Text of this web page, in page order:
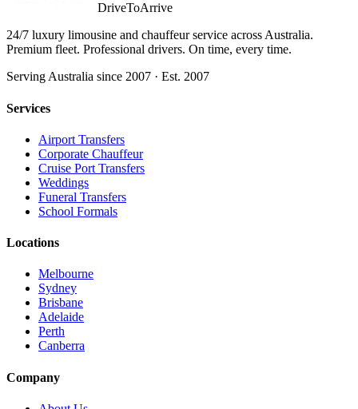
DriveToArrive
24/7 luxury limousine and chauffeur service across Australia.
Premium fleet. Professional drivers. On time, every time.
Serving Australia since 2007 · Est. 2007
Services
Airport Transfers
Corporate Chauffeur
Cruise Port Transfers
Weddings
Funeral Transfers
School Formals
Locations
Melbourne
Sydney
Brisbane
Adelaide
Perth
Canberra
Company